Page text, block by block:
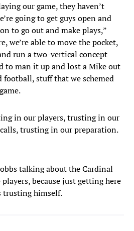
our game, they haven’t
going to get guys open and
to go out and make plays,”
we’re able to move the pocket,
run a two-vertical concept
to man it up and lost a Mike out
football, stuff that we schemed
in our players, trusting in our
trusting in our preparation.
talking about the Cardinal
because just getting here
trusting himself.